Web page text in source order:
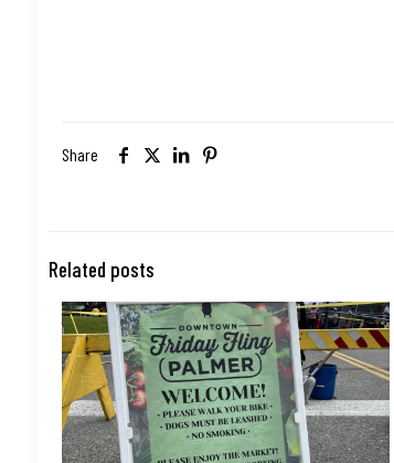
Share
Related posts